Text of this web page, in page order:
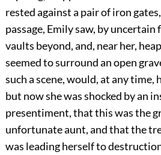
rested against a pair of iron
passage, Emily saw, by
vaults beyond, and, near her,
seemed to surround an open
such a scene, would, at any time,
but now she was shocked by an
presentiment, that this was the
unfortunate aunt, and that the
was leading herself to